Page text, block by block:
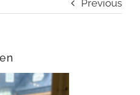
Previous